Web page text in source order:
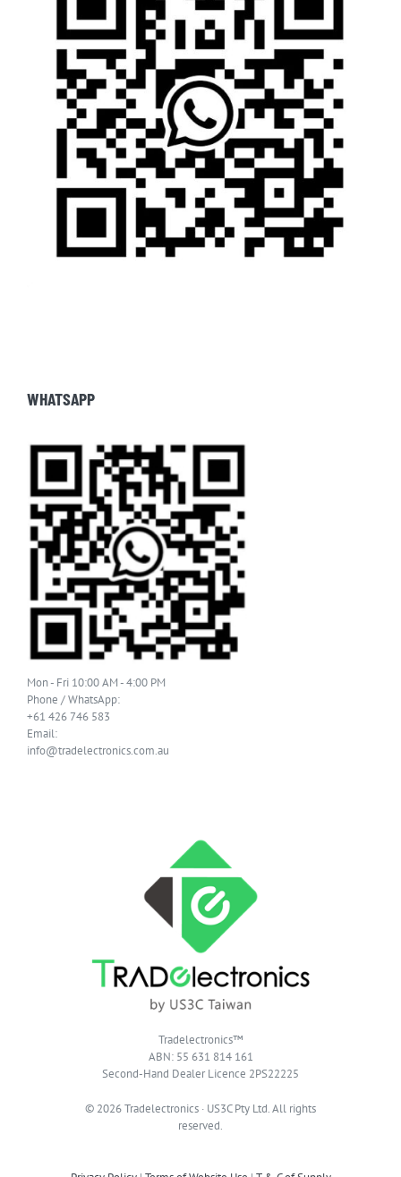
WHATSAPP
Mon - Fri 10:00 AM - 4:00 PM
Phone / WhatsApp:
+61 426 746 583
Email:
info@tradelectronics.com.au
Tradelectronics™
ABN: 55 631 814 161
Second-Hand Dealer Licence 2PS22225
© 2026 Tradelectronics · US3C Pty Ltd. All rights
reserved.